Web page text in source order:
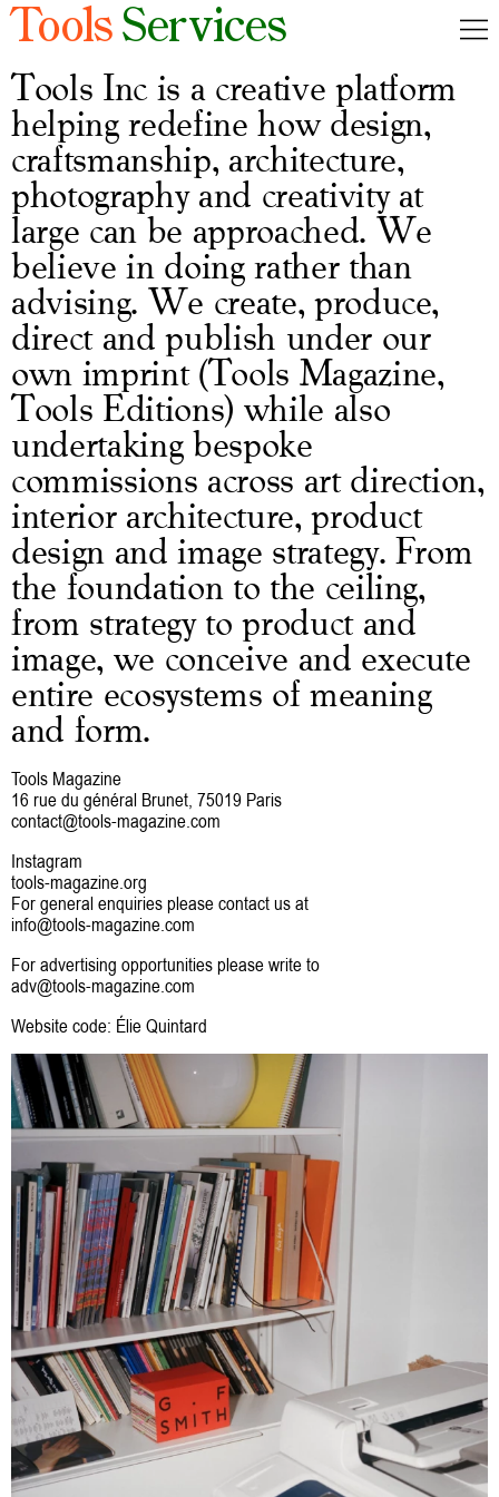
ToolsServices
FR
Inc.
Magazine
Editions
Services
0
Cart
Tools Inc is a creative platform
helping redefine how design,
craftsmanship, architecture,
photography and creativity at
large can be approached. We
believe in doing rather than
advising. We create, produce,
direct and publish under our
own imprint (Tools Magazine,
Tools Editions) while also
undertaking bespoke
commissions across art direction,
interior architecture, product
design and image strategy. From
the foundation to the ceiling,
from strategy to product and
image, we conceive and execute
entire ecosystems of meaning
and form.
Tools Magazine
16 rue du général Brunet, 75019 Paris
contact@tools-magazine.com
Instagram
tools-magazine.org
For general enquiries please contact us at
info@tools-magazine.com
For advertising opportunities please write to
adv@tools-magazine.com
Website code: Élie Quintard